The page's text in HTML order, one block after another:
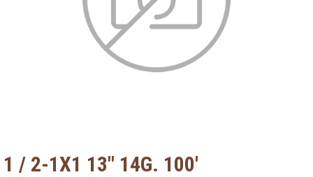
1 / 2-1X1 13" 14G. 100'